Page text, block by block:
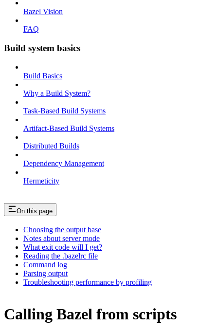
Bazel Vision
FAQ
Build system basics
Build Basics
Why a Build System?
Task-Based Build Systems
Artifact-Based Build Systems
Distributed Builds
Dependency Management
Hermeticity
On this page
Choosing the output base
Notes about server mode
What exit code will I get?
Reading the .bazelrc file
Command log
Parsing output
Troubleshooting performance by profiling
Calling Bazel from scripts